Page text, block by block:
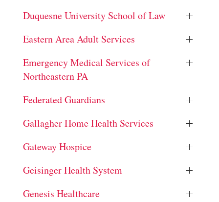
Duquesne University School of Law
Eastern Area Adult Services
Emergency Medical Services of
Northeastern PA
Federated Guardians
Gallagher Home Health Services
Gateway Hospice
Geisinger Health System
Genesis Healthcare